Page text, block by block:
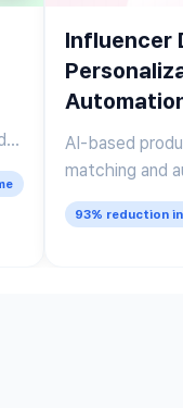
Influencer
AI-based
matching and
of
93% reduction